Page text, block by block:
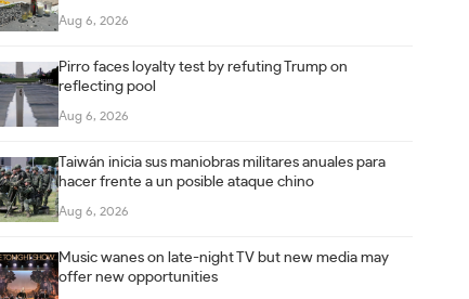
Aug 6, 2026
Pirro faces loyalty test by refuting Trump on
reflecting pool
Aug 6, 2026
Taiwán inicia sus maniobras militares anuales para
hacer frente a un posible ataque chino
Aug 6, 2026
Music wanes on late-night TV but new media may
offer new opportunities